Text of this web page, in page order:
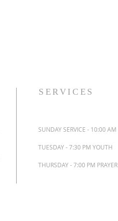
SERVICES
SUNDAY SERVICE - 10:00 AM
TUESDAY - 7:30 PM YOUTH
THURSDAY - 7:00 PM PRAYER